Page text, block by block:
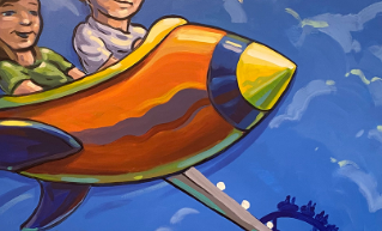
2021
SUBURBAN
CHURCH